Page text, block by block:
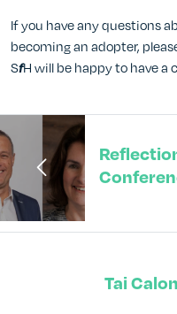
If you have any questions
becoming an adopter,
SfH will be happy to have a
Tai